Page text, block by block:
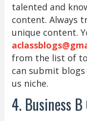
talented and
content. Always
unique content.
from the list of
can submit
us niche.
4. Business